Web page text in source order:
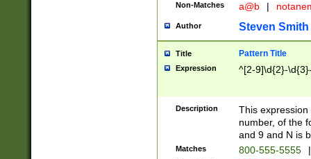
Non-Matches a@b |
Author Steven Smith
Title Pattern Title
Expression ^[2-9]\d{2}-
Description
This
number, of the
and 9 and N is
Matches 800-555-5555 |